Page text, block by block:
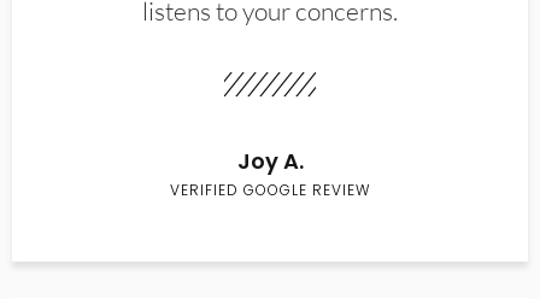
listens to your concerns.
Joy A.
VERIFIED GOOGLE REVIEW